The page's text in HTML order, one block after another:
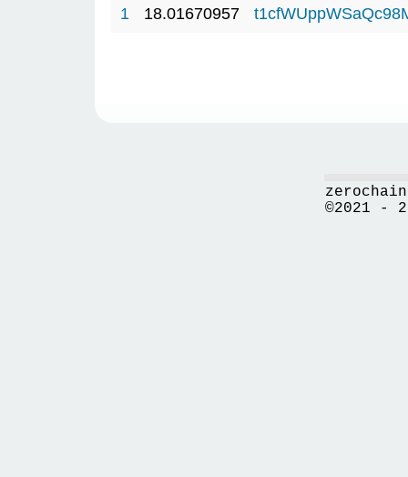
1
18.01670957
©2021 -